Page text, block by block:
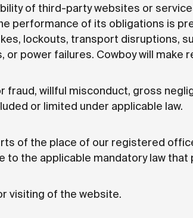
of third-party websites or
performance of its obligations is
lockouts, transport disruptions,
power failures. Cowboy will
fraud, willful misconduct, gross
or limited under applicable law.
of the place of our registered
the applicable mandatory law
visiting of the website.